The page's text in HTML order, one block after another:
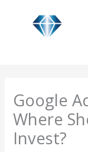
Google
Where
Invest?